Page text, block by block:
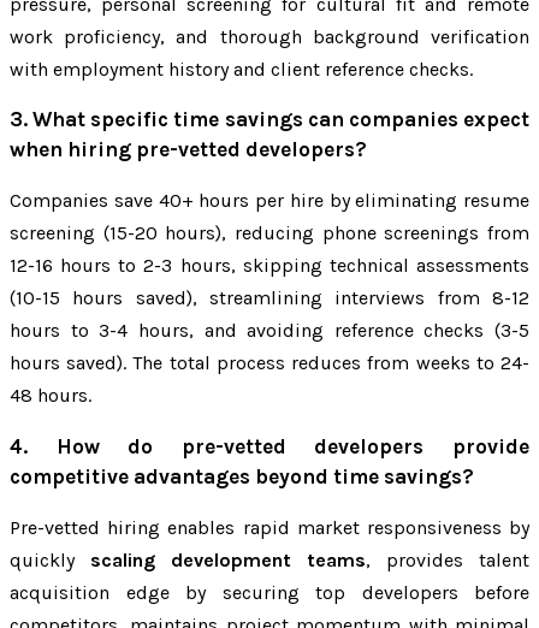
work proficiency, and thorough background verification
with employment history and client reference checks.
3. What specific time savings can companies expect
when hiring pre-vetted developers?
Companies save 40+ hours per hire by eliminating resume
screening (15-20 hours), reducing phone screenings from
12-16 hours to 2-3 hours, skipping technical assessments
(10-15 hours saved), streamlining interviews from 8-12
hours to 3-4 hours, and avoiding reference checks (3-5
hours saved). The total process reduces from weeks to 24-
48 hours.
4. How do pre-vetted developers provide
competitive advantages beyond time savings?
Pre-vetted hiring enables rapid market responsiveness by
quickly scaling development teams, provides talent
acquisition edge by securing top developers before